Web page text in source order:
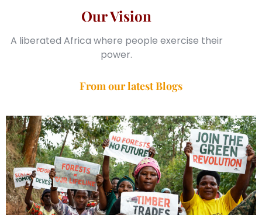
Our Vision
A liberated Africa where people exercise their
power.
From our latest Blogs